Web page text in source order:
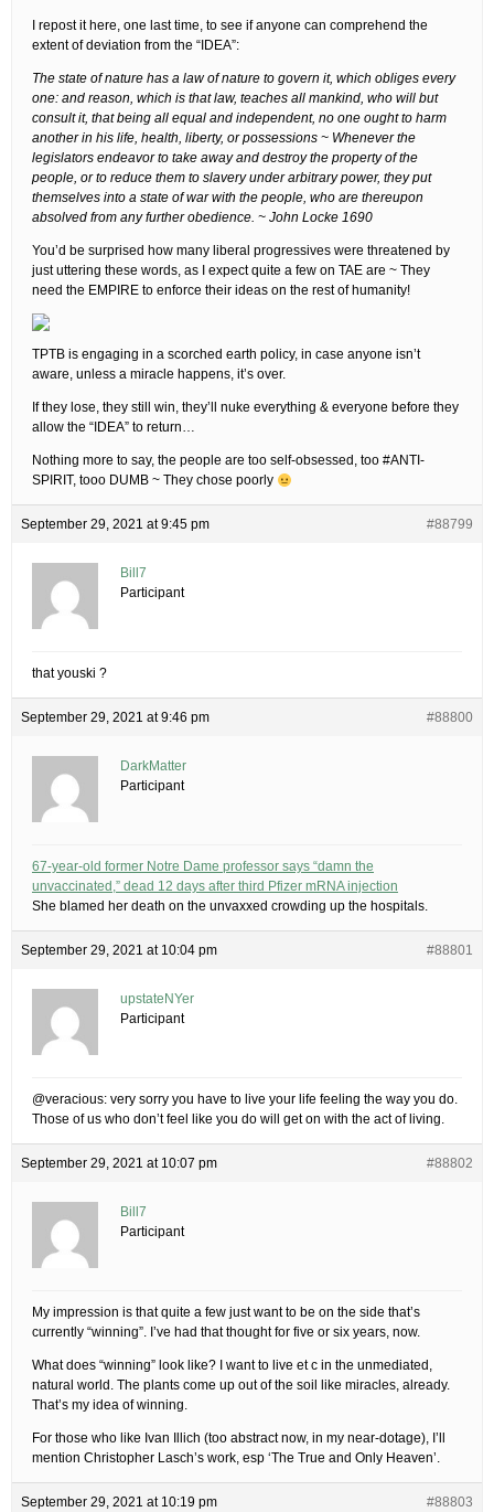
I repost it here, one last time, to see if anyone can comprehend the
extent of deviation from the “IDEA”:
The state of nature has a law of nature to govern it, which obliges every
one: and reason, which is that law, teaches all mankind, who will but
consult it, that being all equal and independent, no one ought to harm
another in his life, health, liberty, or possessions ~ Whenever the
legislators endeavor to take away and destroy the property of the
people, or to reduce them to slavery under arbitrary power, they put
themselves into a state of war with the people, who are thereupon
absolved from any further obedience. ~ John Locke 1690
You’d be surprised how many liberal progressives were threatened by
just uttering these words, as I expect quite a few on TAE are ~ They
need the EMPIRE to enforce their ideas on the rest of humanity!
TPTB is engaging in a scorched earth policy, in case anyone isn’t
aware, unless a miracle happens, it’s over.
If they lose, they still win, they’ll nuke everything & everyone before they
allow the “IDEA” to return…
Nothing more to say, the people are too self-obsessed, too #ANTI-
SPIRIT, tooo DUMB ~ They chose poorly
September 29, 2021 at 9:45 pm #88799
Bill7
Participant
that youski ?
September 29, 2021 at 9:46 pm #88800
DarkMatter
Participant
67-year-old former Notre Dame professor says “damn the
unvaccinated,” dead 12 days after third Pfizer mRNA injection
She blamed her death on the unvaxxed crowding up the hospitals.
September 29, 2021 at 10:04 pm #88801
upstateNYer
Participant
@veracious: very sorry you have to live your life feeling the way you do.
Those of us who don’t feel like you do will get on with the act of living.
September 29, 2021 at 10:07 pm #88802
Bill7
Participant
My impression is that quite a few just want to be on the side that’s
currently “winning”. I’ve had that thought for five or six years, now.
What does “winning” look like? I want to live et c in the unmediated,
natural world. The plants come up out of the soil like miracles, already.
That’s my idea of winning.
For those who like Ivan Illich (too abstract now, in my near-dotage), I’ll
mention Christopher Lasch’s work, esp ‘The True and Only Heaven’.
September 29, 2021 at 10:19 pm #88803